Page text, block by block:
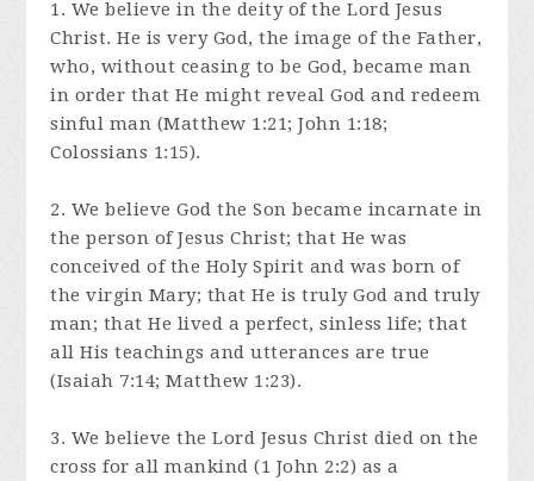
1. We believe in the deity of the Lord Jesus
Christ. He is very God, the image of the Father,
who, without ceasing to be God, became man
in order that He might reveal God and redeem
sinful man (Matthew 1:21; John 1:18;
Colossians 1:15).
2. We believe God the Son became incarnate in
the person of Jesus Christ; that He was
conceived of the Holy Spirit and was born of
the virgin Mary; that He is truly God and truly
man; that He lived a perfect, sinless life; that
all His teachings and utterances are true
(Isaiah 7:14; Matthew 1:23).
3. We believe the Lord Jesus Christ died on the
cross for all mankind (1 John 2:2) as a